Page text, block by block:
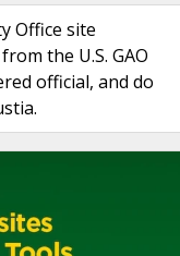
Office site
the U.S. GAO
official, and do